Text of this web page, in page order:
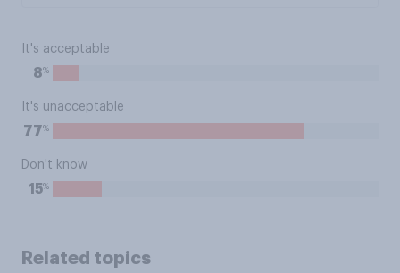
It's acceptable
8%
It's unacceptable
77%
Don't know
15%
Related topics